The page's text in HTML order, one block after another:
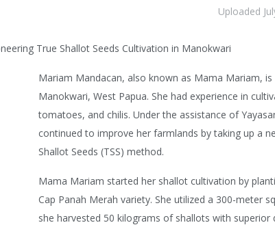
Uploaded
Mariam Mandacan, also known as Mama Mariam,
Manokwari, West Papua. She had experience in
tomatoes, and chilis. Under the assistance of
continued to improve her farmlands by taking up a
Shallot Seeds (TSS) method.
Mama Mariam started her shallot cultivation by
Cap Panah Merah variety. She utilized a 300-meter
she harvested 50 kilograms of shallots with